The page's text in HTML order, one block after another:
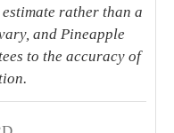
rather than a
and Pineapple
to the accuracy of